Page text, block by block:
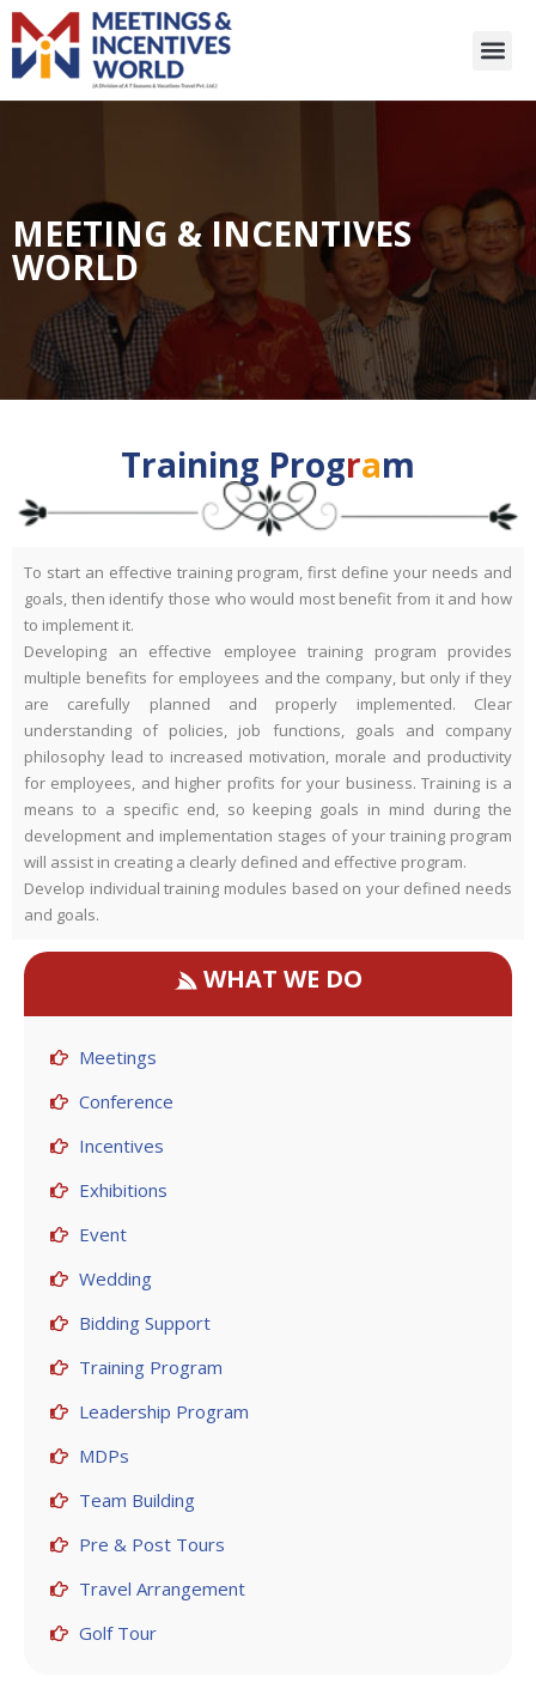
MEETING & INCENTIVES
WORLD
Training Program
To start an effective training program, first define your needs and
goals, then identify those who would most benefit from it and how
to implement it.
Developing an effective employee training program provides
multiple benefits for employees and the company, but only if they
are carefully planned and properly implemented. Clear
understanding of policies, job functions, goals and company
philosophy lead to increased motivation, morale and productivity
for employees, and higher profits for your business. Training is a
means to a specific end, so keeping goals in mind during the
development and implementation stages of your training program
will assist in creating a clearly defined and effective program.
Develop individual training modules based on your defined needs
and goals.
WHAT WE DO
Meetings
Conference
Incentives
Exhibitions
Event
Wedding
Bidding Support
Training Program
Leadership Program
MDPs
Team Building
Pre & Post Tours
Travel Arrangement
Golf Tour